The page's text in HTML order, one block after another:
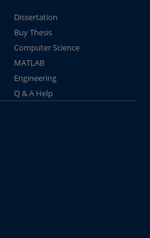
Dissertation
Buy Thesis
Computer Science
MATLAB
Engineering
Q & A Help